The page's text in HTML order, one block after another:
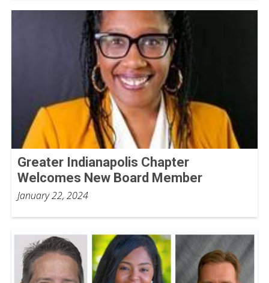
Greater Indianapolis Chapter
Welcomes New Board Member
January 22, 2024